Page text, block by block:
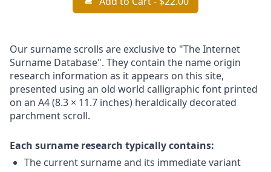
Our surname scrolls are exclusive to "The Internet
Surname Database". They contain the name origin
research information as it appears on this site,
presented using an old world calligraphic font printed
on an A4 (8.3 × 11.7 inches) heraldically decorated
parchment scroll.
Each surname research typically contains:
The current surname and its immediate variant